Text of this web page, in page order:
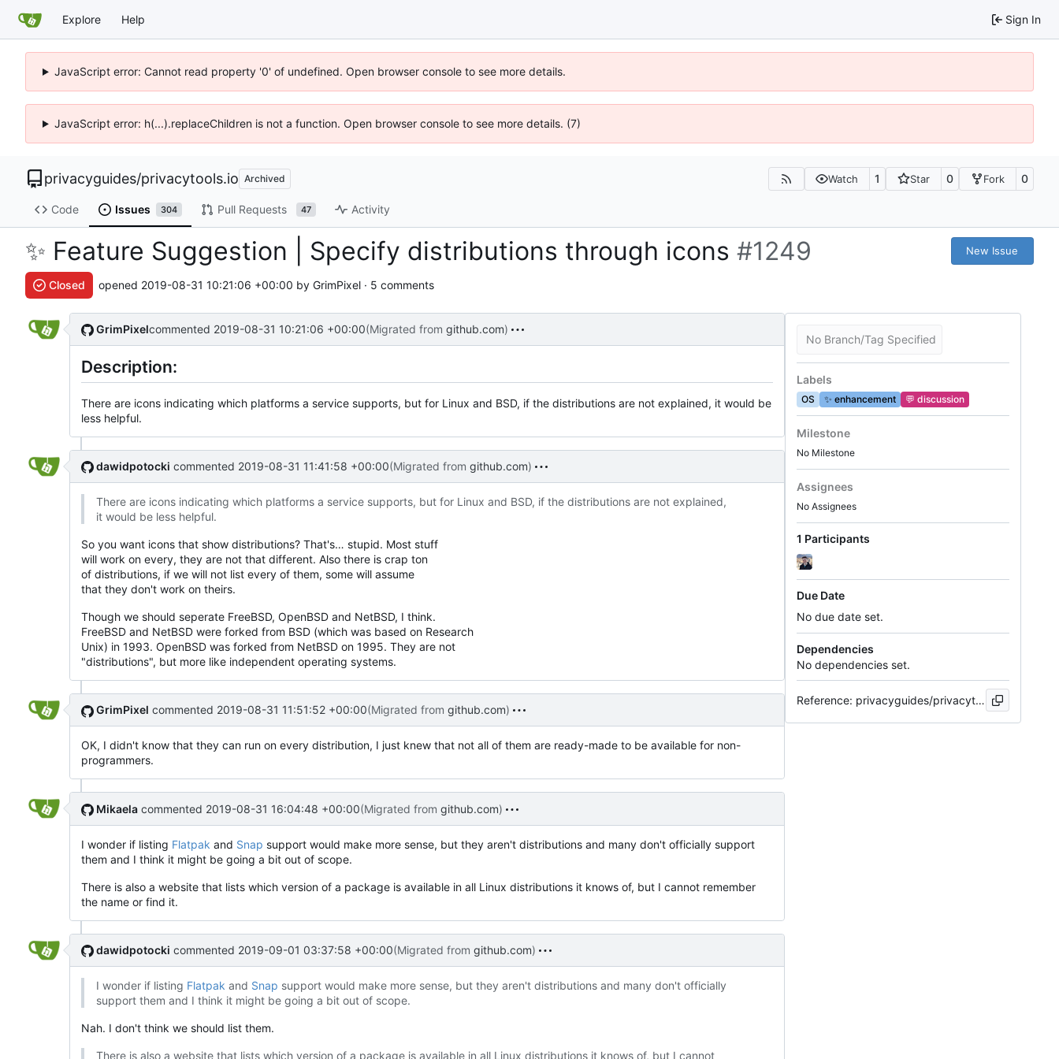
Explore Help Sign In
JavaScript error: Cannot read property '0' of undefined. Open browser console to see more details.
JavaScript error: h(...).replaceChildren is not a function. Open browser console to see more details. (7)
privacyguides/privacytools.io Archived Watch 1 Star 0 Fork 0
Code Issues 304 Pull Requests 47 Activity
✨ Feature Suggestion | Specify distributions through icons #1249 New Issue
Closed opened 2019-08-31 10:21:06 +00:00 by GrimPixel · 5 comments
GrimPixelcommented 2019-08-31 10:21:06 +00:00(Migrated from github.com)
Description:
There are icons indicating which platforms a service supports, but for Linux and BSD, if the distributions are not explained, it would be
less helpful.
dawidpotocki commented 2019-08-31 11:41:58 +00:00(Migrated from github.com)
There are icons indicating which platforms a service supports, but for Linux and BSD, if the distributions are not explained,
it would be less helpful.
So you want icons that show distributions? That's… stupid. Most stuff
will work on every, they are not that different. Also there is crap ton
of distributions, if we will not list every of them, some will assume
that they don't work on theirs.
Though we should seperate FreeBSD, OpenBSD and NetBSD, I think.
FreeBSD and NetBSD were forked from BSD (which was based on Research
Unix) in 1993. OpenBSD was forked from NetBSD on 1995. They are not
"distributions", but more like independent operating systems.
GrimPixel commented 2019-08-31 11:51:52 +00:00(Migrated from github.com)
OK, I didn't know that they can run on every distribution, I just knew that not all of them are ready-made to be available for non-
programmers.
Mikaela commented 2019-08-31 16:04:48 +00:00(Migrated from github.com)
I wonder if listing Flatpak and Snap support would make more sense, but they aren't distributions and many don't officially support
them and I think it might be going a bit out of scope.
There is also a website that lists which version of a package is available in all Linux distributions it knows of, but I cannot remember
the name or find it.
dawidpotocki commented 2019-09-01 03:37:58 +00:00(Migrated from github.com)
I wonder if listing Flatpak and Snap support would make more sense, but they aren't distributions and many don't officially
support them and I think it might be going a bit out of scope.
Nah. I don't think we should list them.
There is also a website that lists which version of a package is available in all Linux distributions it knows of, but I cannot
No Branch/Tag Specified
Labels
OS ✨ enhancement 💬 discussion
Milestone
No Milestone
Assignees
No Assignees
1 Participants
Due Date
No due date set.
Dependencies
No dependencies set.
Reference: privacyguides/privacytools.io#1249